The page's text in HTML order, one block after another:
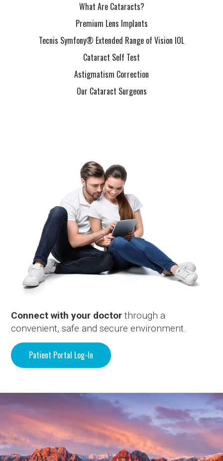
What Are Cataracts?
Premium Lens Implants
Tecnis Symfony® Extended Range of Vision IOL
Cataract Self Test
Astigmatism Correction
Our Cataract Surgeons
Connect with your doctor through a
convenient, safe and secure environment.
Patient Portal Log-In